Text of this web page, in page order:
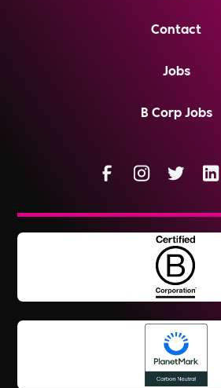
Contact
Jobs
B Corp Jobs